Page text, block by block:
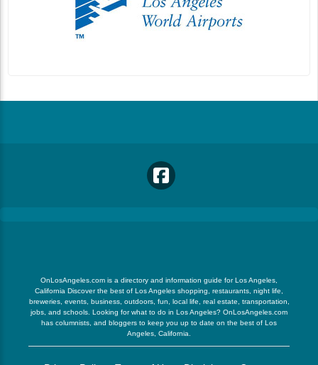
OnLosAngeles.com is a directory and information guide for Los Angeles,
California Discover the best of Los Angeles shopping, restaurants, night life,
breweries, events, business, outdoors, fun, local life, real estate, transportation,
jobs, and schools. Looking for what to do in Los Angeles? OnLosAngeles.com
has columnists, and bloggers to keep you up to date on the best of Los
Angeles, California.